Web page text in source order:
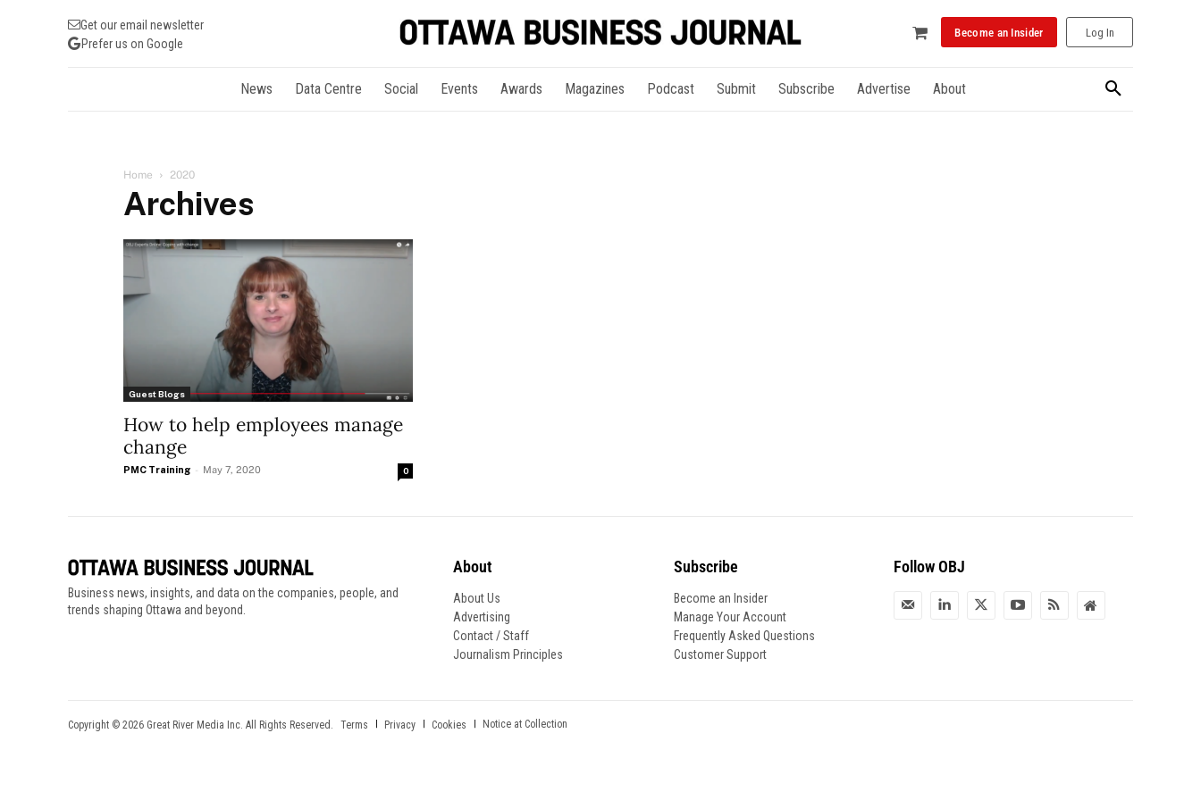
Get our email newsletter
Prefer us on Google
Become an Insider Log In
News Data Centre Social Events Awards Magazines Podcast Submit Subscribe Advertise About
Home 2020
Archives
Guest Blogs
How to help employees manage
change
PMC Training - May 7, 2020 0
Business news, insights, and data on the companies, people, and
trends shaping Ottawa and beyond.
About
About Us
Advertising
Contact / Staff
Journalism Principles
Subscribe
Become an Insider
Manage Your Account
Frequently Asked Questions
Customer Support
Follow OBJ
Copyright © 2026 Great River Media Inc. All Rights Reserved. Terms Privacy Cookies Notice at Collection